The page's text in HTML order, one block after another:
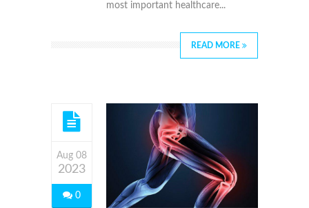
most important healthcare...
READ MORE
Aug 08
2023
0